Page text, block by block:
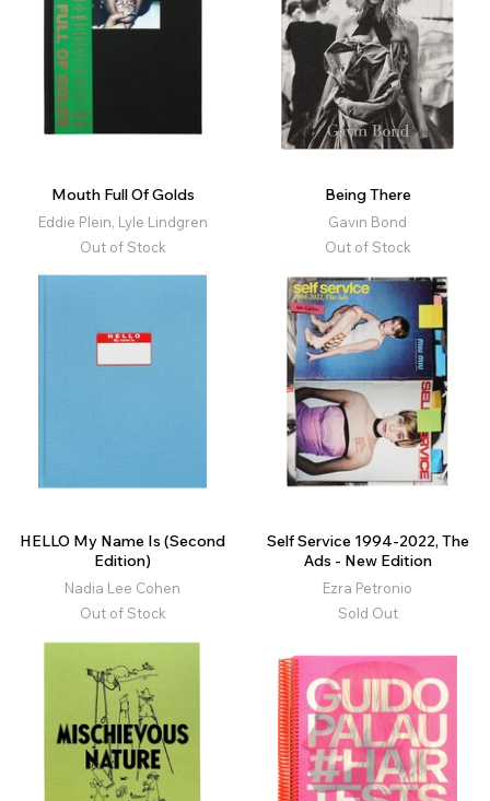
Mouth Full Of Golds
Eddie Plein, Lyle Lindgren
Out of Stock
Being There
Gavin Bond
Out of Stock
HELLO My Name Is (Second
Edition)
Nadia Lee Cohen
Out of Stock
Self Service 1994-2022, The
Ads - New Edition
Ezra Petronio
Sold Out